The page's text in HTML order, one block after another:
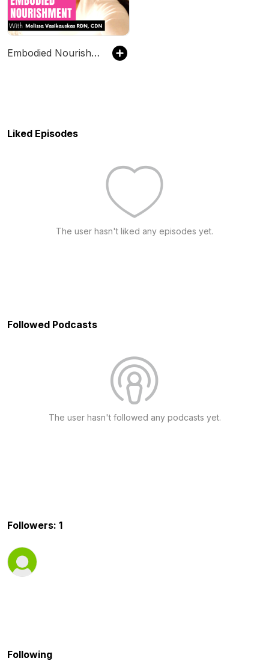
Embodied Nourishment
Liked Episodes
The user hasn't liked any episodes yet.
Followed Podcasts
The user hasn't followed any podcasts yet.
Followers: 1
Following